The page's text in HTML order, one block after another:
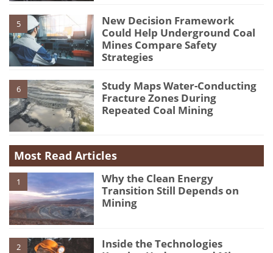
5
New Decision Framework
Could Help Underground Coal
Mines Compare Safety
Strategies
6
Study Maps Water-Conducting
Fracture Zones During
Repeated Coal Mining
Most Read Articles
1
Why the Clean Energy
Transition Still Depends on
Mining
2
Inside the Technologies